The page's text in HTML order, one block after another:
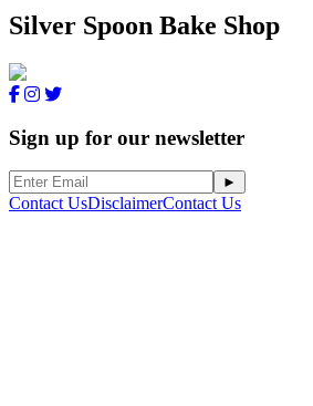
Silver Spoon Bake Shop
Sign up for our newsletter
Contact UsDisclaimerContact Us